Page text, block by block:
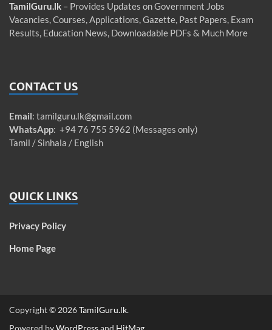
TamilGuru.lk – Provides Updates on Government Jobs
Vacancies, Courses, Applications, Gazette, Past Papers, Exam
Results, Education News, Downloadable PDFs & Much More
CONTACT US
Email: tamilguru.lk@gmail.com
WhatsApp: +94 76 755 5962 (Messages only)
Tamil / Sinhala / English
QUICK LINKS
Privacy Policy
Home Page
Copyright © 2026TamilGuru.lk.
Powered byWordPressand HitMag